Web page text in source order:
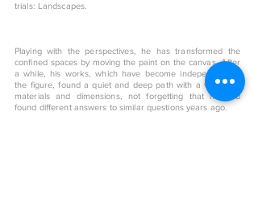
trials: Landscapes.
Playing with the perspectives, he has transformed the
confined spaces by moving the paint on the canvas. After
a while, his works, which have become independent of
the figure, found a quiet and deep path with a variety of
materials and dimensions, not forgetting that he had
found different answers to similar questions years ago.